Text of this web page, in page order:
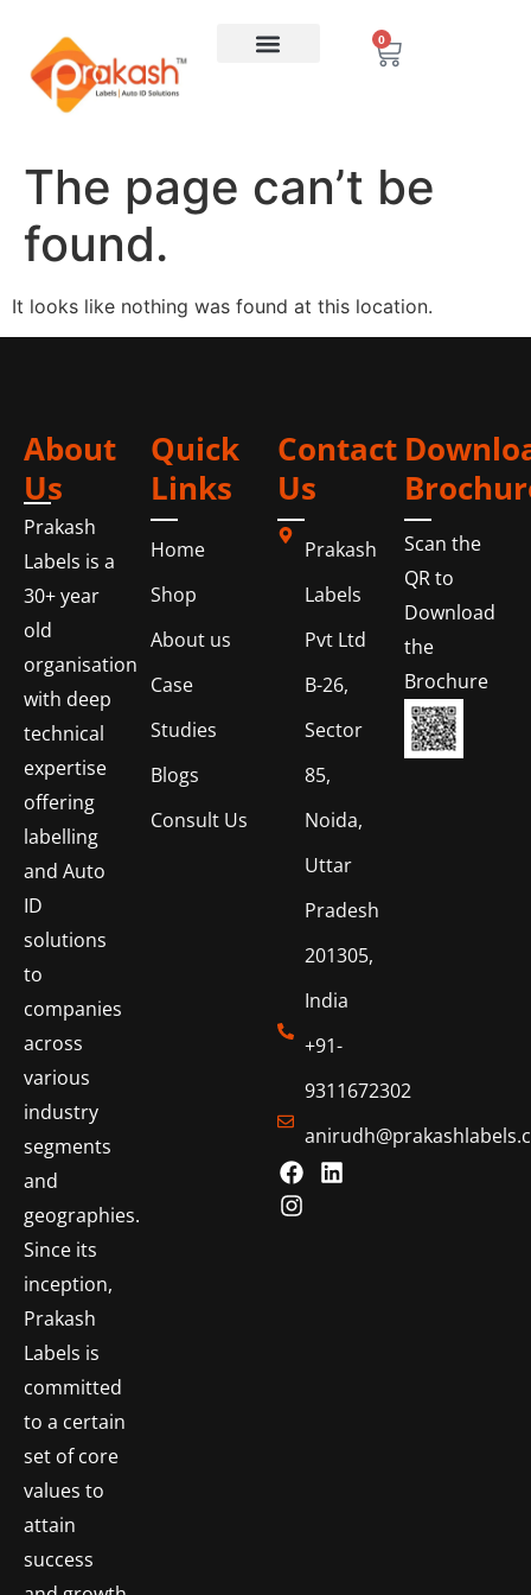
0
The page can’t be
found.
It looks like nothing was found at this location.
About
Us
Prakash
Labels is a
30+ year
old
organisation
with deep
technical
expertise
offering
labelling
and Auto
ID
solutions
to
companies
across
various
industry
segments
and
geographies.
Since its
inception,
Prakash
Labels is
committed
to a certain
set of core
values to
attain
success
Quick
Links
Home
Shop
About us
Case
Studies
Blogs
Consult Us
Contact
Us
Prakash
Labels
Pvt Ltd
B-26,
Sector
85,
Noida,
Uttar
Pradesh
201305,
India
+91-
9311672302
Scan the
QR to
Download
the
Brochure